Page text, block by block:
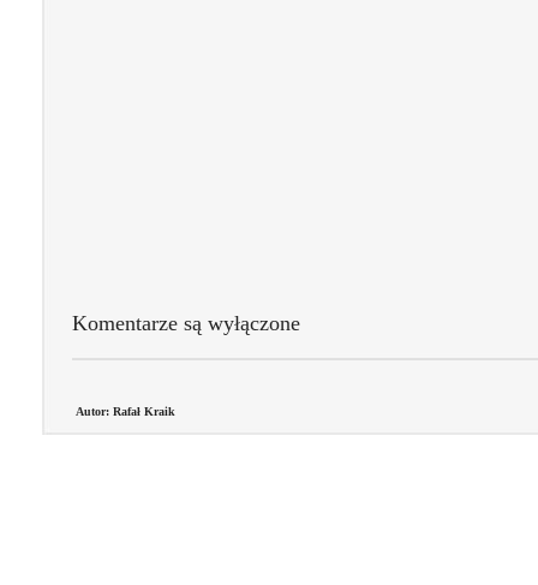
Komentarze są wyłączone
Autor: Rafał Kraik